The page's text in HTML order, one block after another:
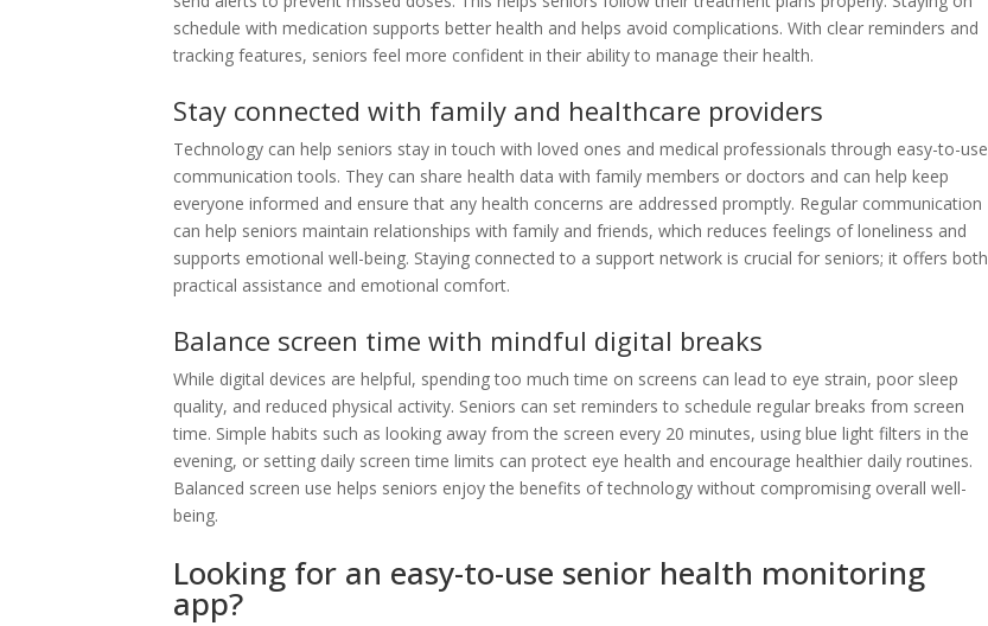
schedule with medication supports better health and helps avoid complications. With clear reminders and
tracking features, seniors feel more confident in their ability to manage their health.
Stay connected with family and healthcare providers
Technology can help seniors stay in touch with loved ones and medical professionals through easy-to-use
communication tools. They can share health data with family members or doctors and can help keep
everyone informed and ensure that any health concerns are addressed promptly. Regular communication
can help seniors maintain relationships with family and friends, which reduces feelings of loneliness and
supports emotional well-being. Staying connected to a support network is crucial for seniors; it offers both
practical assistance and emotional comfort.
Balance screen time with mindful digital breaks
While digital devices are helpful, spending too much time on screens can lead to eye strain, poor sleep
quality, and reduced physical activity. Seniors can set reminders to schedule regular breaks from screen
time. Simple habits such as looking away from the screen every 20 minutes, using blue light filters in the
evening, or setting daily screen time limits can protect eye health and encourage healthier daily routines.
Balanced screen use helps seniors enjoy the benefits of technology without compromising overall well-
being.
Looking for an easy-to-use senior health monitoring
app?